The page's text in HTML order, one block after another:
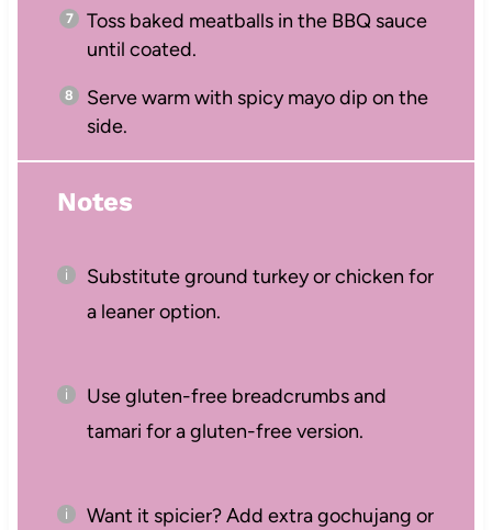
Toss baked meatballs in the BBQ sauce
until coated.
Serve warm with spicy mayo dip on the
side.
Notes
Substitute ground turkey or chicken for
a leaner option.
Use gluten-free breadcrumbs and
tamari for a gluten-free version.
Want it spicier? Add extra gochujang or